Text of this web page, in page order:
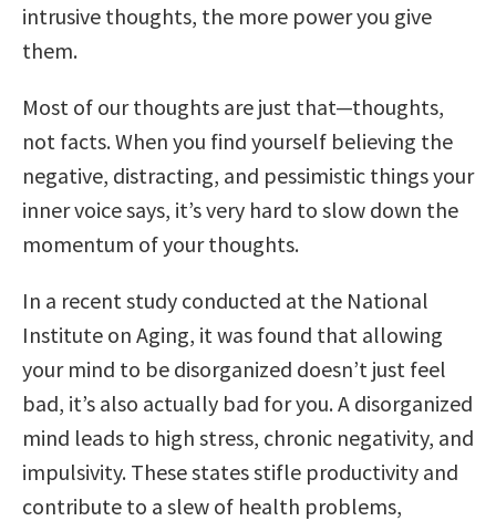
intrusive thoughts, the more power you give
them.
Most of our thoughts are just that—thoughts,
not facts. When you find yourself believing the
negative, distracting, and pessimistic things your
inner voice says, it’s very hard to slow down the
momentum of your thoughts.
In a recent study conducted at the National
Institute on Aging, it was found that allowing
your mind to be disorganized doesn’t just feel
bad, it’s also actually bad for you. A disorganized
mind leads to high stress, chronic negativity, and
impulsivity. These states stifle productivity and
contribute to a slew of health problems,